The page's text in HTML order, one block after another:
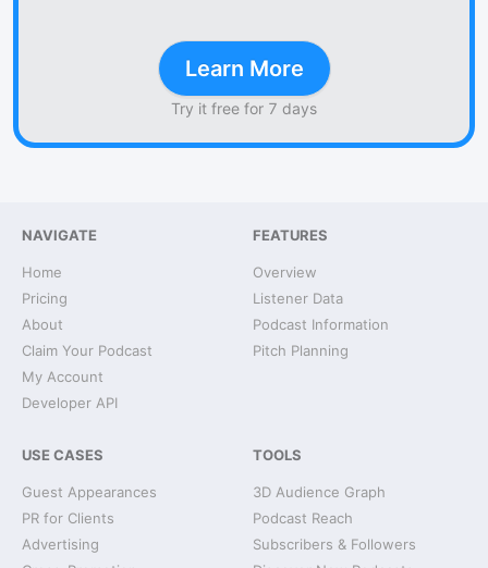
Learn More
Try it free for 7 days
NAVIGATE
Home
Pricing
About
Claim Your Podcast
My Account
Developer API
FEATURES
Overview
Listener Data
Podcast Information
Pitch Planning
USE CASES
Guest Appearances
PR for Clients
Advertising
TOOLS
3D Audience Graph
Podcast Reach
Subscribers & Followers